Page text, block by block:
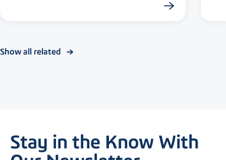
Show all related
Stay in the Know With